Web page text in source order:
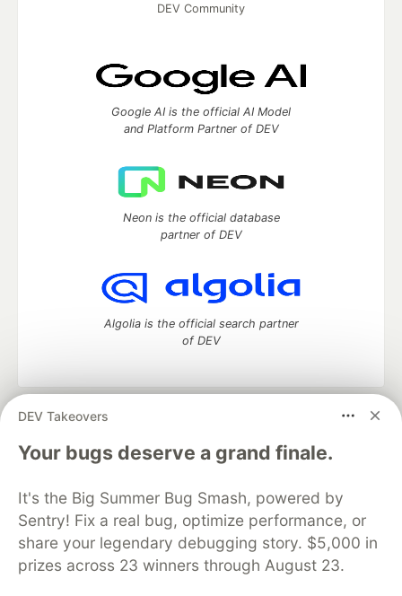
DEV Takeovers
Your bugs deserve a grand finale.
It's the Big Summer Bug Smash, powered by
Sentry! Fix a real bug, optimize performance, or
share your legendary debugging story. $5,000 in
prizes across 23 winners through August 23.
DEV Community
Google AI is the official AI Model
and Platform Partner of DEV
Neon is the official database
partner of DEV
Algolia is the official search partner
of DEV
DEV Community
— A space to discuss and keep up software
development and manage your software career
Home
DEV Challenges DEV++
Videos
Organization Accounts
DEV Showcase About
Contact
Free Postgres Database
DEV Shop
MLH
Code of Conduct
Privacy Policy
Terms of Use
Built on
— the open sourcesoftware that powers
and other inclusive communities.